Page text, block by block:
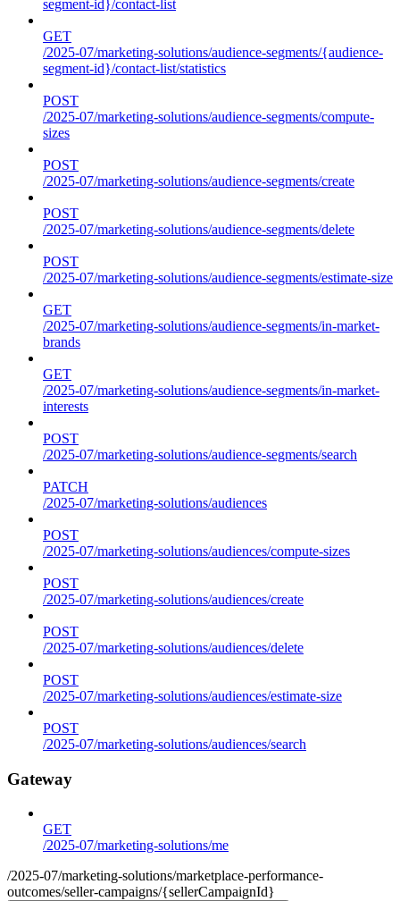
segment-id}/contact-list
GET
/2025-07/marketing-solutions/audience-segments/{audience-
segment-id}/contact-list/statistics
POST
/2025-07/marketing-solutions/audience-segments/compute-
sizes
POST
/2025-07/marketing-solutions/audience-segments/create
POST
/2025-07/marketing-solutions/audience-segments/delete
POST
/2025-07/marketing-solutions/audience-segments/estimate-size
GET
/2025-07/marketing-solutions/audience-segments/in-market-
brands
GET
/2025-07/marketing-solutions/audience-segments/in-market-
interests
POST
/2025-07/marketing-solutions/audience-segments/search
PATCH
/2025-07/marketing-solutions/audiences
POST
/2025-07/marketing-solutions/audiences/compute-sizes
POST
/2025-07/marketing-solutions/audiences/create
POST
/2025-07/marketing-solutions/audiences/delete
POST
/2025-07/marketing-solutions/audiences/estimate-size
POST
/2025-07/marketing-solutions/audiences/search
Gateway
GET
/2025-07/marketing-solutions/me
/2025-07/marketing-solutions/marketplace-performance-
outcomes/seller-campaigns/{sellerCampaignId}